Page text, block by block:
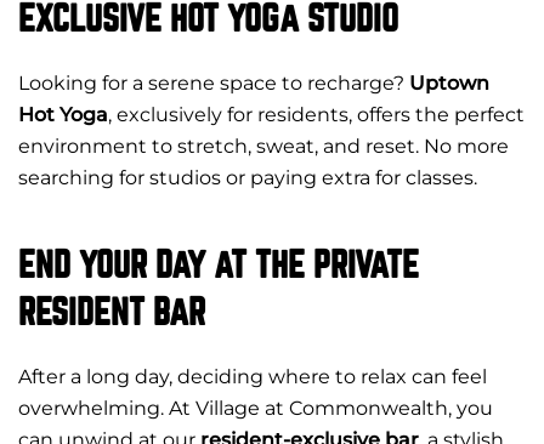
EXCLUSIVE HOT YOGA STUDIO
Looking for a serene space to recharge? Uptown
Hot Yoga, exclusively for residents, offers the perfect
environment to stretch, sweat, and reset. No more
searching for studios or paying extra for classes.
END YOUR DAY AT THE PRIVATE
RESIDENT BAR
After a long day, deciding where to relax can feel
overwhelming. At Village at Commonwealth, you